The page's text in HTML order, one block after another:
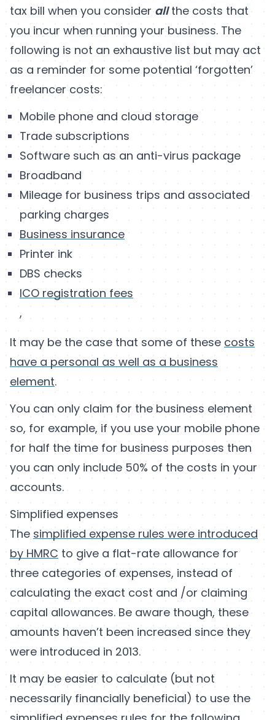
tax bill when you consider allthe costs that
you incur when running your business. The
following is not an exhaustive list but may act
as a reminder for some potential ‘forgotten’
freelancer costs:
Mobile phone and cloud storage
Trade subscriptions
Software such as an anti-virus package
Broadband
Mileage for business trips and associated
parking charges
Business insurance
Printer ink
DBS checks
ICO registration fees
,
It may be the case that some of these costs
have a personal as well as a business
element.
You can only claim for the business element
so, for example, if you use your mobile phone
for half the time for business purposes then
you can only include 50% of the costs in your
accounts.
Simplified expenses
The simplified expense rules were introduced
by HMRC to give a flat-rate allowance for
three categories of expenses, instead of
calculating the exact cost and /or claiming
capital allowances. Be aware though, these
amounts haven’t been increased since they
were introduced in 2013.
It may be easier to calculate (but not
necessarily financially beneficial) to use the